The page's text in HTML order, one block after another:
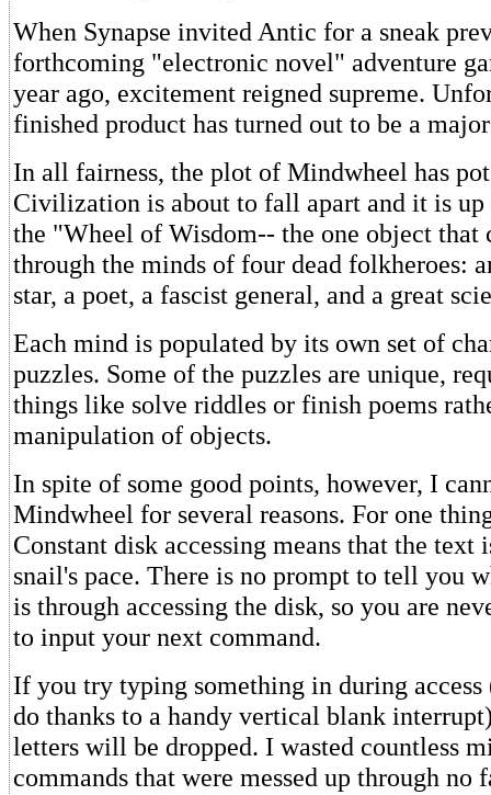
When Synapse invited Antic for a sneak
forthcoming "electronic novel" adventure
year ago, excitement reigned supreme.
finished product has turned out to be a
In all fairness, the plot of Mindwheel has
Civilization is about to fall apart and it is up
the "Wheel of Wisdom-- the one object that
through the minds of four dead folkheroes:
star, a poet, a fascist general, and a great
Each mind is populated by its own set of
puzzles. Some of the puzzles are unique,
things like solve riddles or finish poems
manipulation of objects.
In spite of some good points, however, I
Mindwheel for several reasons. For one
Constant disk accessing means that the text
snail's pace. There is no prompt to tell you
is through accessing the disk, so you are
to input your next command.
If you try typing something in during
do thanks to a handy vertical blank
letters will be dropped. I wasted countless
commands that were messed up through no